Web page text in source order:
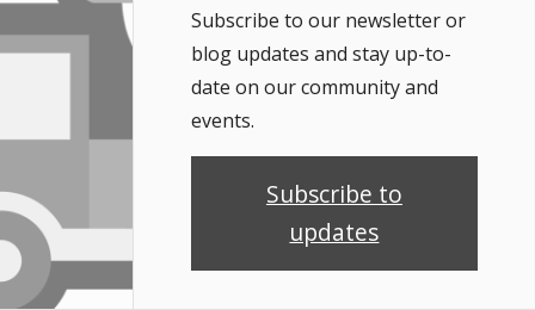
Subscribe to our newsletter or
blog updates and stay up-to-
date on our community and
events.
Subscribe to
updates